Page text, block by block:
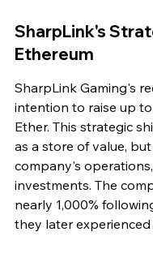
SharpLink's
Ethereum
SharpLink Gaming's
intention to raise up
Ether. This strategic
as a store of value,
company's
investments. The
nearly 1,000%
they later